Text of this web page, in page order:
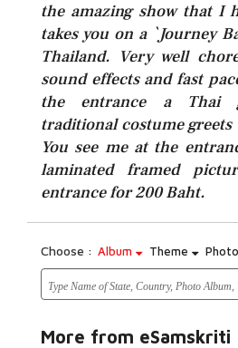
the amazing show that I
takes you on a `Journey
Thailand. Very well
sound effects and fast
the entrance a Thai
traditional costume greets
You see me at the
laminated framed
entrance for 200 Baht.
Choose : Album Theme
More from eSamskriti